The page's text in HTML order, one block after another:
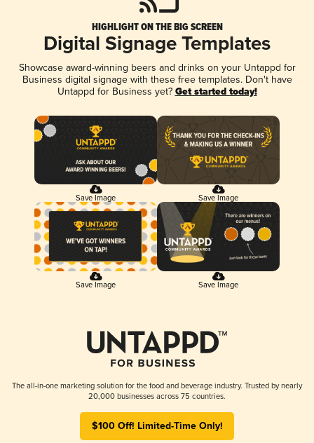
HIGHLIGHT ON THE BIG SCREEN
Digital Signage Templates
Showcase award-winning beers and drinks on your Untappd for
Business digital signage with these free templates. Don't have
Untappd for Business yet? Get started today!
Save Image Save Image
Save Image Save Image
The all-in-one marketing solution for the food and beverage industry. Trusted by nearly
20,000 businesses across 75 countries.
$100 Off! Limited-Time Only!